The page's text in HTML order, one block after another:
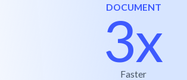
DOCUMENT
3x
Faster